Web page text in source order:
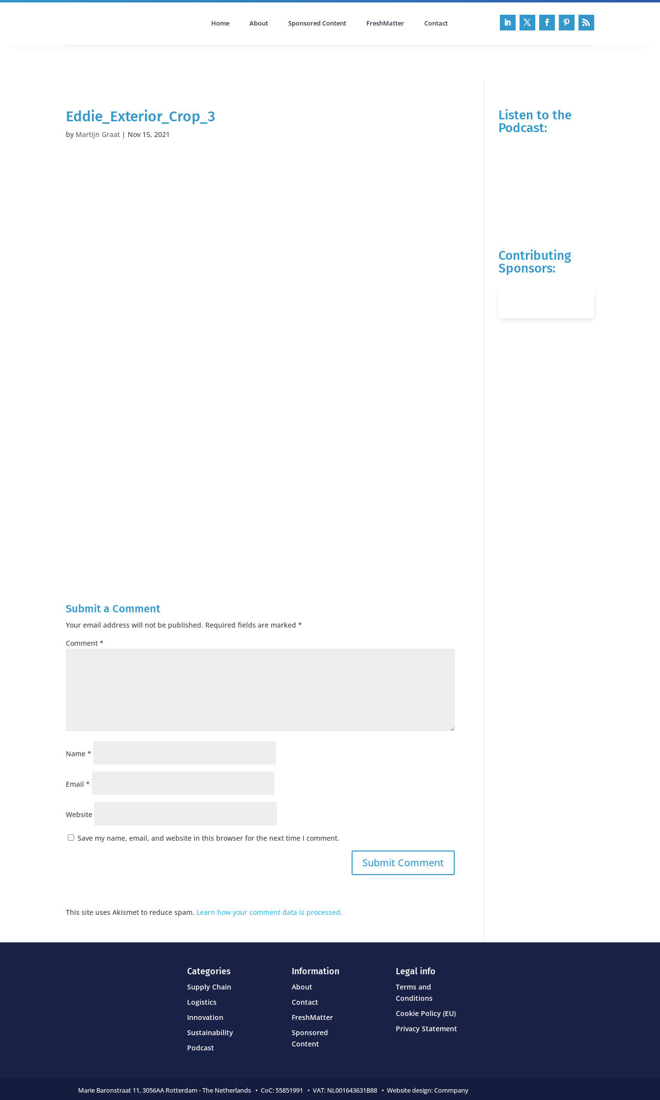
Home About Sponsored Content FreshMatter Contact
Eddie_Exterior_Crop_3
by Martijn Graat | Nov 15, 2021
Submit a Comment
Your email address will not be published. Required fields are marked*
Comment*
Name*
Email*
Website
Save my name, email, and website in this browser for the next time I comment.
This site uses Akismet to reduce spam. Learn how your comment data is processed.
Listen to the
Podcast:
Contributing
Sponsors:
Categories
Supply Chain
Logistics
Innovation
Sustainability
Podcast
Information
About
Contact
FreshMatter
Sponsored
Content
Legal info
Terms and
Conditions
Cookie Policy (EU)
Privacy Statement
Marie Baronstraat 11,3056AA Rotterdam - The Netherlands • CoC:55851991 • VAT: NL001643631B88 • Website design:Commpany